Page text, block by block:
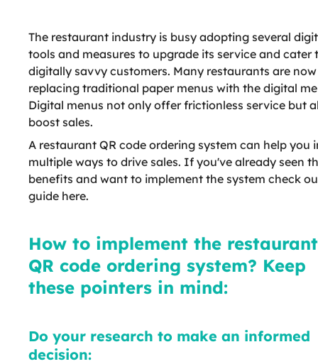
The restaurant industry is busy adopting several
tools and measures to upgrade its service and cater
digitally savvy customers. Many restaurants are now
replacing traditional paper menus with the digital
Digital menus not only offer frictionless service but
boost sales.
A restaurant QR code ordering system can help you
multiple ways to drive sales. If you've already seen
benefits and want to implement the system check
guide here.
How to implement the restaurant
QR code ordering system? Keep
these pointers in mind:
Do your research to make an informed
decision: